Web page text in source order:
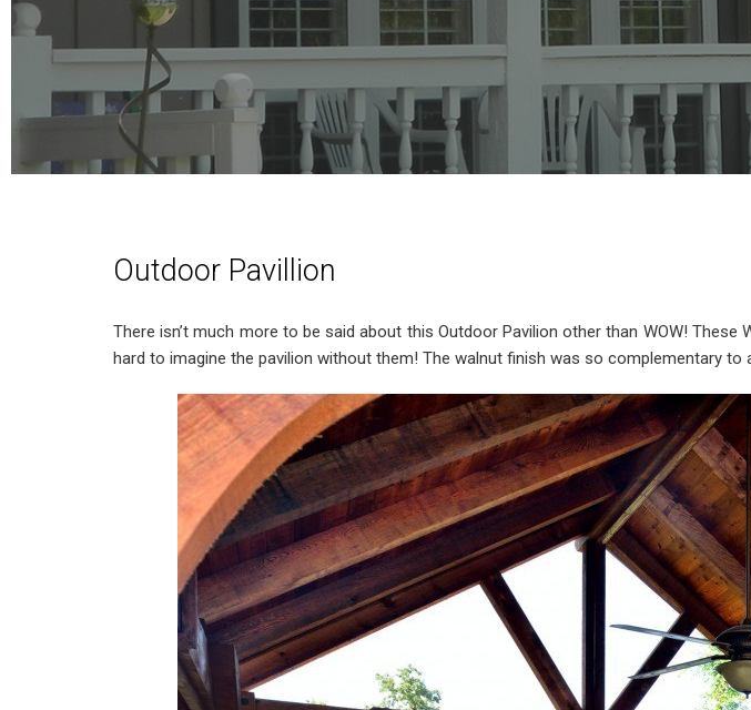
Outdoor Pavillion
There isn’t much more to be said about this Outdoor Pavilion other than WOW!
hard to imagine the pavilion without them! The walnut finish was so complementary to